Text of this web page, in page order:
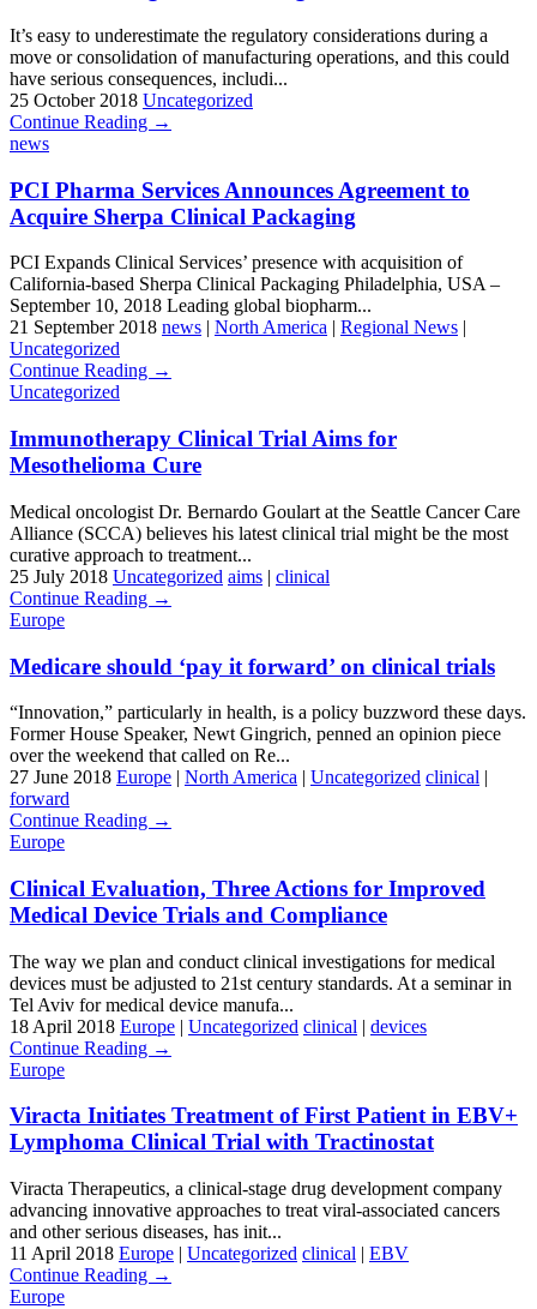
It’s easy to underestimate the regulatory considerations during a
move or consolidation of manufacturing operations, and this could
have serious consequences, includi...
25 October 2018 Uncategorized
Continue Reading →
news
PCI Pharma Services Announces Agreement to
Acquire Sherpa Clinical Packaging
PCI Expands Clinical Services’ presence with acquisition of
California-based Sherpa Clinical Packaging Philadelphia, USA –
September 10, 2018 Leading global biopharm...
21 September 2018 news | North America | Regional News |
Uncategorized
Continue Reading →
Uncategorized
Immunotherapy Clinical Trial Aims for
Mesothelioma Cure
Medical oncologist Dr. Bernardo Goulart at the Seattle Cancer Care
Alliance (SCCA) believes his latest clinical trial might be the most
curative approach to treatment...
25 July 2018 Uncategorized aims | clinical
Continue Reading →
Europe
Medicare should ‘pay it forward’ on clinical trials
“Innovation,” particularly in health, is a policy buzzword these days.
Former House Speaker, Newt Gingrich, penned an opinion piece
over the weekend that called on Re...
27 June 2018 Europe | North America | Uncategorized clinical |
forward
Continue Reading →
Europe
Clinical Evaluation, Three Actions for Improved
Medical Device Trials and Compliance
The way we plan and conduct clinical investigations for medical
devices must be adjusted to 21st century standards. At a seminar in
Tel Aviv for medical device manufa...
18 April 2018 Europe | Uncategorized clinical | devices
Continue Reading →
Europe
Viracta Initiates Treatment of First Patient in EBV+
Lymphoma Clinical Trial with Tractinostat
Viracta Therapeutics, a clinical-stage drug development company
advancing innovative approaches to treat viral-associated cancers
and other serious diseases, has init...
11 April 2018 Europe | Uncategorized clinical | EBV
Continue Reading →
Europe